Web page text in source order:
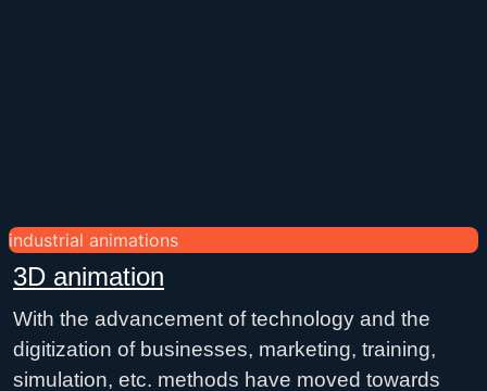
industrial animations
3D animation
With the advancement of technology and the
digitization of businesses, marketing, training,
simulation, etc. methods have moved towards